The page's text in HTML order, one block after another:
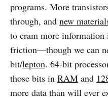
programs. More
through, and new
to cram more information
friction—though we can
bit/lepton. 64-bit
those bits in RAM and
more data than will ever